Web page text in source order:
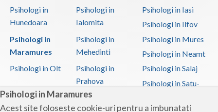
Psihologi in Maramures
Acest site foloseste cookie-uri pentru a imbunatati
Psihologi in
Hunedoara
Psihologi in
Ialomita
Psihologi in Iasi
Psihologi in Ilfov
Psihologi in
Maramures
Psihologi in
Mehedinti
Psihologi in Mures
Psihologi in Neamt
Psihologi in Olt
Psihologi in
Prahova
Psihologi in Salaj
Psihologi in Satu-